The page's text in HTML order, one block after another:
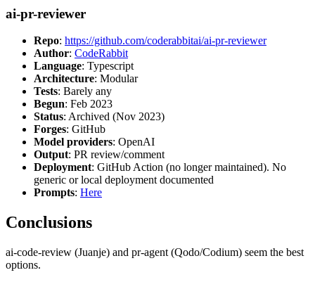
ai-pr-reviewer
Repo: https://github.com/coderabbitai/ai-pr-reviewer
Author: CodeRabbit
Language: Typescript
Architecture: Modular
Tests: Barely any
Begun: Feb 2023
Status: Archived (Nov 2023)
Forges: GitHub
Model providers: OpenAI
Output: PR review/comment
Deployment: GitHub Action (no longer maintained). No
generic or local deployment documented
Prompts: Here
Conclusions
ai-code-review (Juanje) and pr-agent (Qodo/Codium) seem the best
options.